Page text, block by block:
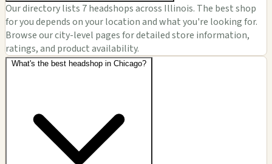
Our directory lists 7 headshops across Illinois. The best shop
for you depends on your location and what you're looking for.
Browse our city-level pages for detailed store information,
ratings, and product availability.
What's the best headshop in Chicago?